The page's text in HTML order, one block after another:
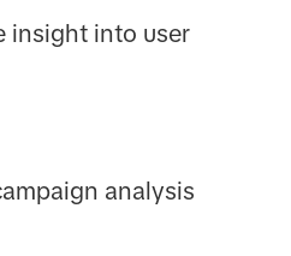
insight into user
analysis